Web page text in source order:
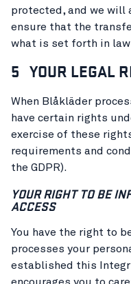
protected, and we will
ensure that the
what is set forth in law
5 YOUR LEGAL
When Blåkläder
have certain rights
exercise of these
requirements and
the GDPR).
YOUR RIGHT TO BE
ACCESS
You have the right to
processes your
established this